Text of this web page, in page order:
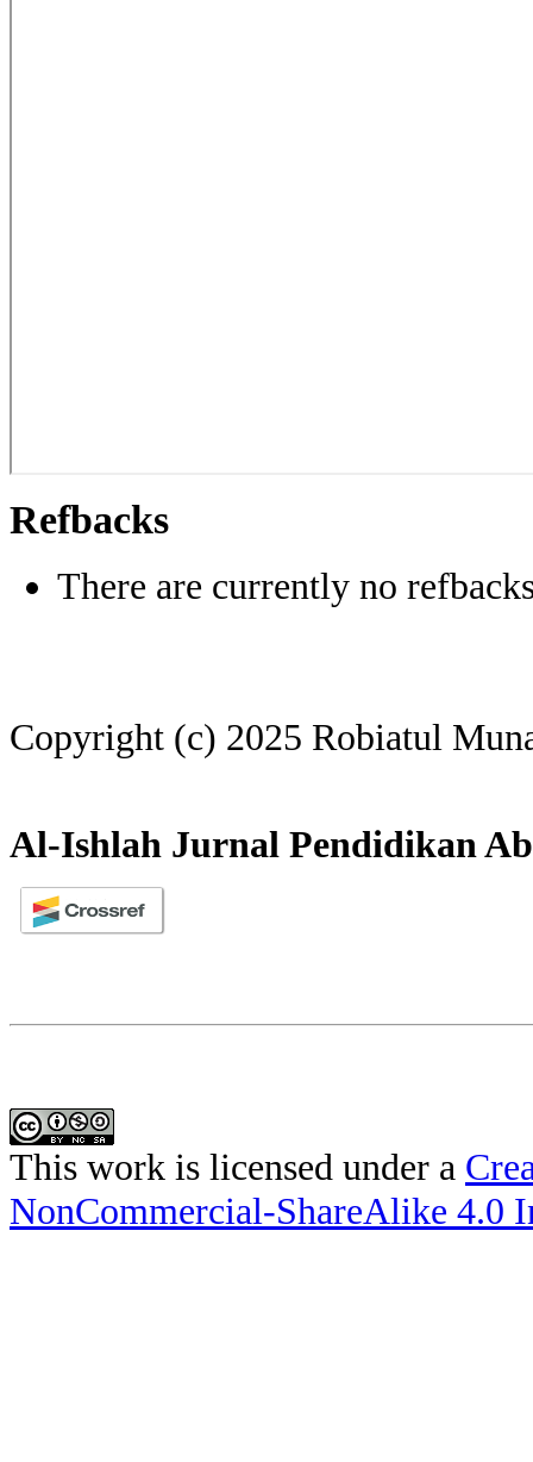
Refbacks
There are currently no
Copyright (c) 2025 Robiatul
Al-Ishlah Jurnal Pendidikan
This work is licensed under a
NonCommercial-ShareAlike 4.0